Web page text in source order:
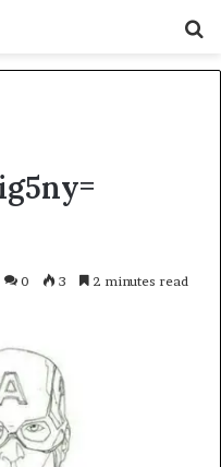
0 3 2 minutes read